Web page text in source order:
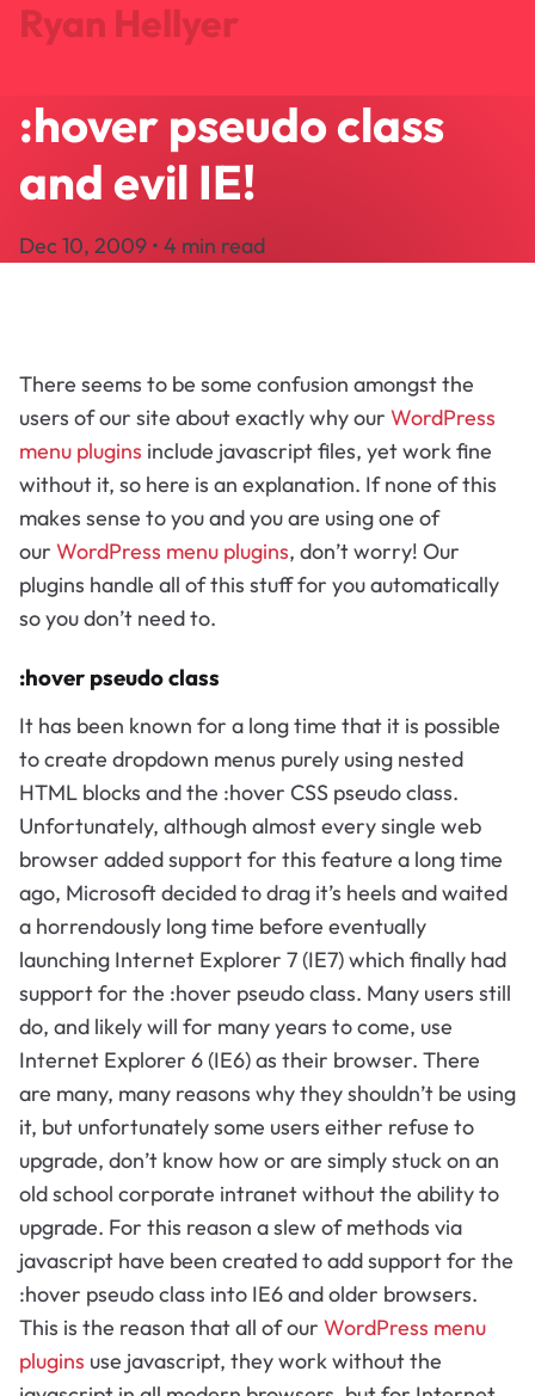
Ryan Hellyer
Journal
Projects
About
Search
:hover pseudo class
and evil IE!
Dec 10, 2009 • 4 min read
There seems to be some confusion amongst the
users of our site about exactly why our WordPress
menu plugins include javascript files, yet work fine
without it, so here is an explanation. If none of this
makes sense to you and you are using one of
our WordPress menu plugins, don’t worry! Our
plugins handle all of this stuff for you automatically
so you don’t need to.
:hover pseudo class
It has been known for a long time that it is possible
to create dropdown menus purely using nested
HTML blocks and the :hover CSS pseudo class.
Unfortunately, although almost every single web
browser added support for this feature a long time
ago, Microsoft decided to drag it’s heels and waited
a horrendously long time before eventually
launching Internet Explorer 7 (IE7) which finally had
support for the :hover pseudo class. Many users still
do, and likely will for many years to come, use
Internet Explorer 6 (IE6) as their browser. There
are many, many reasons why they shouldn’t be using
it, but unfortunately some users either refuse to
upgrade, don’t know how or are simply stuck on an
old school corporate intranet without the ability to
upgrade. For this reason a slew of methods via
javascript have been created to add support for the
:hover pseudo class into IE6 and older browsers.
This is the reason that all of our WordPress menu
plugins use javascript, they work without the